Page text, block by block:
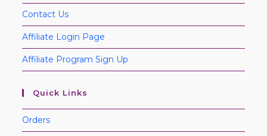
Contact Us
Affiliate Login Page
Affiliate Program Sign Up
Quick Links
Orders